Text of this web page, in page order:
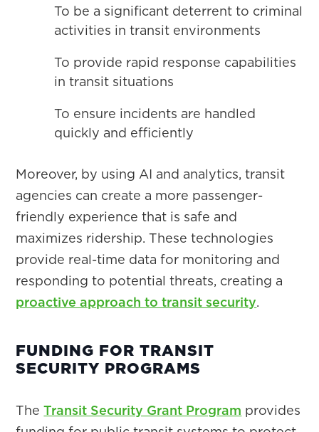
To be a significant deterrent to criminal
activities in transit environments
To provide rapid response capabilities
in transit situations
To ensure incidents are handled
quickly and efficiently
Moreover, by using AI and analytics, transit
agencies can create a more passenger-
friendly experience that is safe and
maximizes ridership. These technologies
provide real-time data for monitoring and
responding to potential threats, creating a
proactive approach to transit security.
FUNDING FOR TRANSIT
SECURITY PROGRAMS
TheTransit Security Grant Program provides